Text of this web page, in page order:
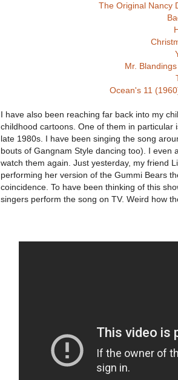
The Original Nancy
Mr.
Ocean's 11
I have also been reaching far back into my
childhood cartoons. One of them in particular
late 1980s. I have been singing the song
bouts of Gangnam Style dancing too). I even
watch them again. Just yesterday, my friend
performing her version of the Gummi Bears
coincidence. To have been thinking of this
singers perform the song on TV. Weird how